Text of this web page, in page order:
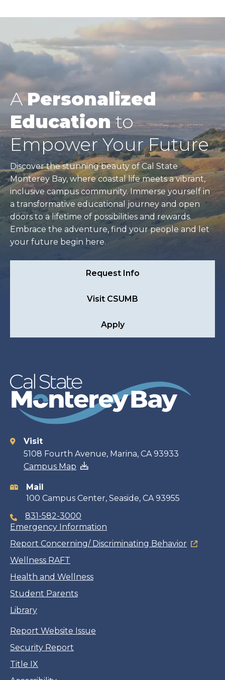
APersonalized
Educationto
Empower Your Future
Discover the stunning beauty of Cal State
Monterey Bay, where coastal life meets a vibrant,
inclusive campus community. Immerse yourself in
a transformative educational journey and open
doors to a lifetime of possibilities and rewards.
Embrace the adventure, find your people and let
your future begin here.
Request Info
Visit CSUMB
Apply
Contact
information
Visit
5108 Fourth Avenue, Marina, CA 93933
Campus Map
Mail
100 Campus Center, Seaside, CA 93955
831-582-3000
Emergency Information
Report Concerning/ Discriminating Behavior
Wellness RAFT
Health and Wellness
Student Parents
Library
Report Website Issue
Security Report
Title IX